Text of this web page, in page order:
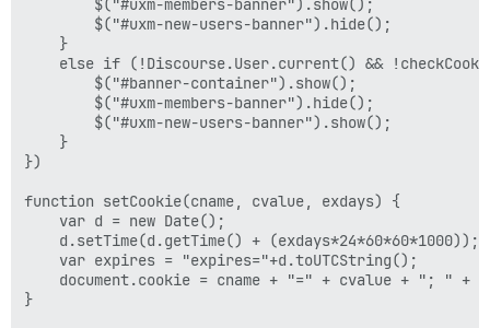
        $("#uxm-members-banner").show();
        $("#uxm-new-users-banner").hide();
    }
else if (!Discourse.User.current() &&
        $("#banner-container").show();
        $("#uxm-members-banner").hide();
        $("#uxm-new-users-banner").show();
    }
})
function setCookie(cname, cvalue, exdays) {
    var d = new Date();
    d.setTime(d.getTime() + (exdays*24*60*60*1000));
    var expires = "expires="+d.toUTCString();
document.cookie = cname + "=" + cvalue + "; " +
}